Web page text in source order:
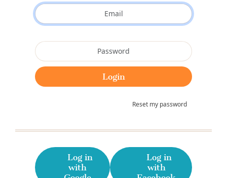
Reset my password
Log in
with
Log in
with